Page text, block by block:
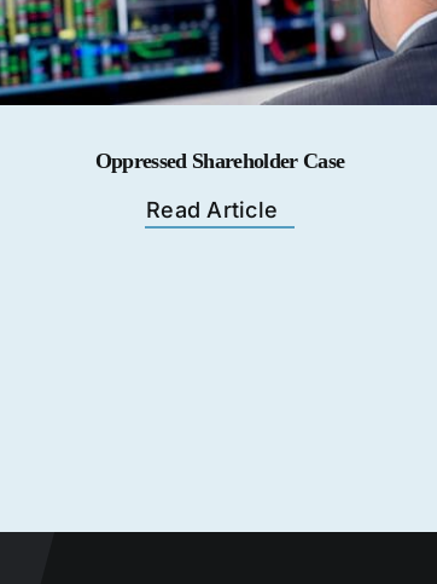
Oppressed Shareholder Case
Read Article